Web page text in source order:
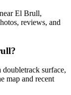
El Brull,
reviews, and
surface,
map and recent